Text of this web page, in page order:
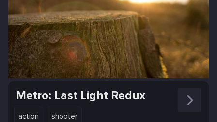
Metro: Last Light Redux
action shooter